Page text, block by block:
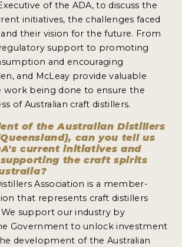
IMAGES
of the ADA, to discuss the
initiatives, the challenges faced
their vision for the future. From
support to promoting
and encouraging
and McLeay provide valuable
work being done to ensure the
of Australian craft distillers.
of the Australian Distillers
can you tell us
current initiatives and
the craft spirits
Association is a member-
that represents craft distillers
We support our industry by
Government to unlock investment
development of the Australian